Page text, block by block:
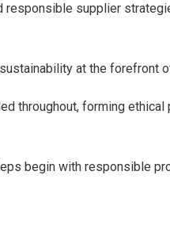
supplier
at the forefront
throughout, forming
begin with responsible